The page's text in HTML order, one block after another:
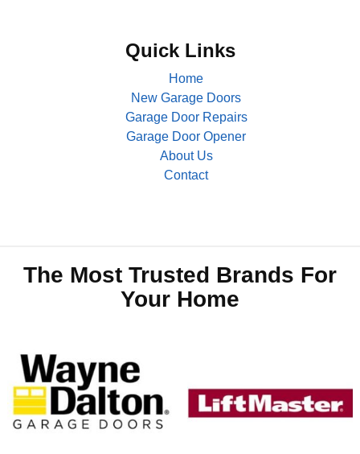
Quick Links
Home
New Garage Doors
Garage Door Repairs
Garage Door Opener
About Us
Contact
The Most Trusted Brands For
Your Home